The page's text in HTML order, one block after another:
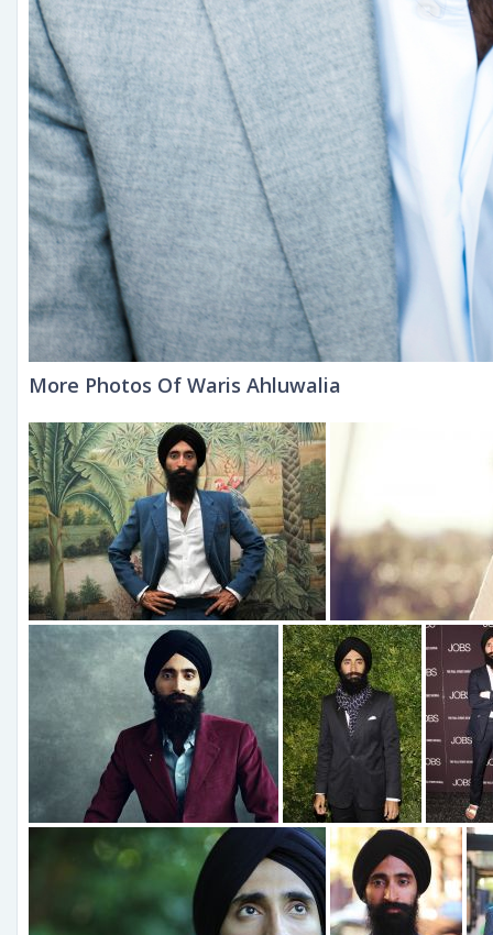
More Photos Of Waris Ahluwalia